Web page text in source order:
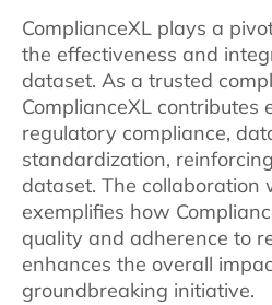
ComplianceXL plays a
the effectiveness and
dataset. As a trusted
ComplianceXL contributes
regulatory compliance,
standardization,
dataset. The collaboration
exemplifies how
quality and adherence to
enhances the overall
groundbreaking initiative.